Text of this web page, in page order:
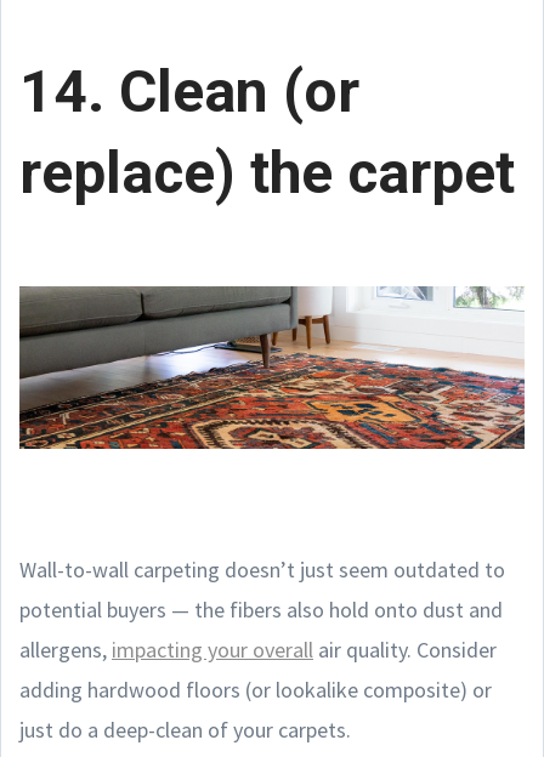
14. Clean (or
replace) the carpet
Wall-to-wall carpeting doesn’t just seem outdated to
potential buyers — the fibers also hold onto dust and
allergens, impacting your overall air quality. Consider
adding hardwood floors (or lookalike composite) or
just do a deep-clean of your carpets.